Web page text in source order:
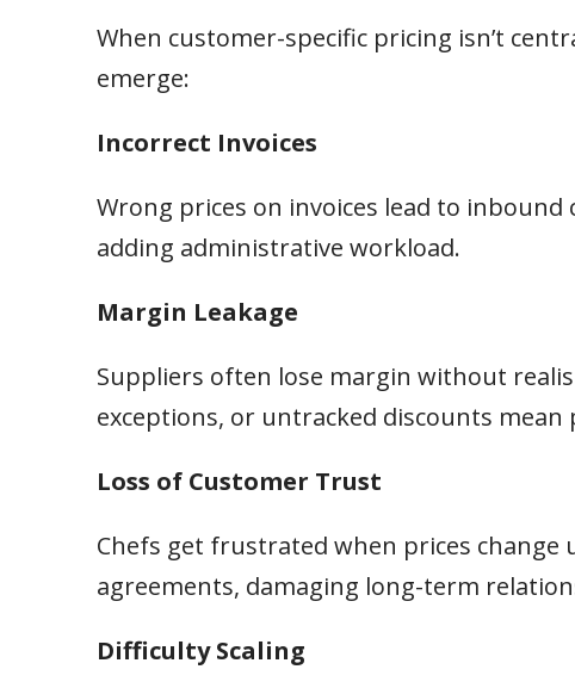
When customer-specific pricing isn’t
emerge:
Incorrect Invoices
Wrong prices on invoices lead to
adding administrative workload.
Margin Leakage
Suppliers often lose margin without
exceptions, or untracked discounts mean
Loss of Customer Trust
Chefs get frustrated when prices change
agreements, damaging long-term
Difficulty Scaling